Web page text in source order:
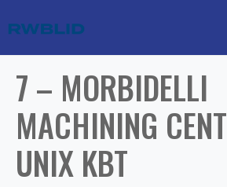
7 – MORBIDELLI
MACHINING
UNIX KBT